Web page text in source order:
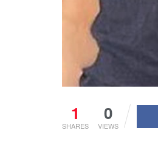
1
SHARES
0
VIEWS